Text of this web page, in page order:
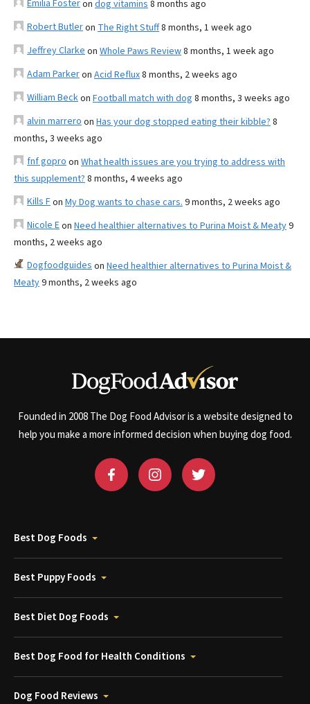
Emilia Fosteron dog vitamins 8 months ago
Robert Butleron The Right Stuff8 months, 1 week ago
Jeffrey Clarke on Whole Paws Review8 months, 1 week ago
Adam Parkeron Acid Reflux8 months, 2 weeks ago
William Beckon Football match with dog 8 months, 3 weeks ago
alvin marrero on Has your dog stopped eating their kibble? 8
months, 3 weeks ago
fnf gopro on What health issues are you trying to address with
this supplement? 8 months, 4 weeks ago
Kills Fon My Dog wants to chase cars. 9 months, 2 weeks ago
Nicole Eon Need healthier alternatives to Purina Moist & Meaty9
months, 2 weeks ago
Dogfoodguides on Need healthier alternatives to Purina Moist &
Meaty9 months, 2 weeks ago
Founded in 2008 The Dog Food Advisor is a website designed to
help you make a more informed decision when buying dog food.
Best Dog Foods
Best Puppy Foods
Best Diet Dog Foods
Best Dog Food for Health Conditions
Dog Food Reviews